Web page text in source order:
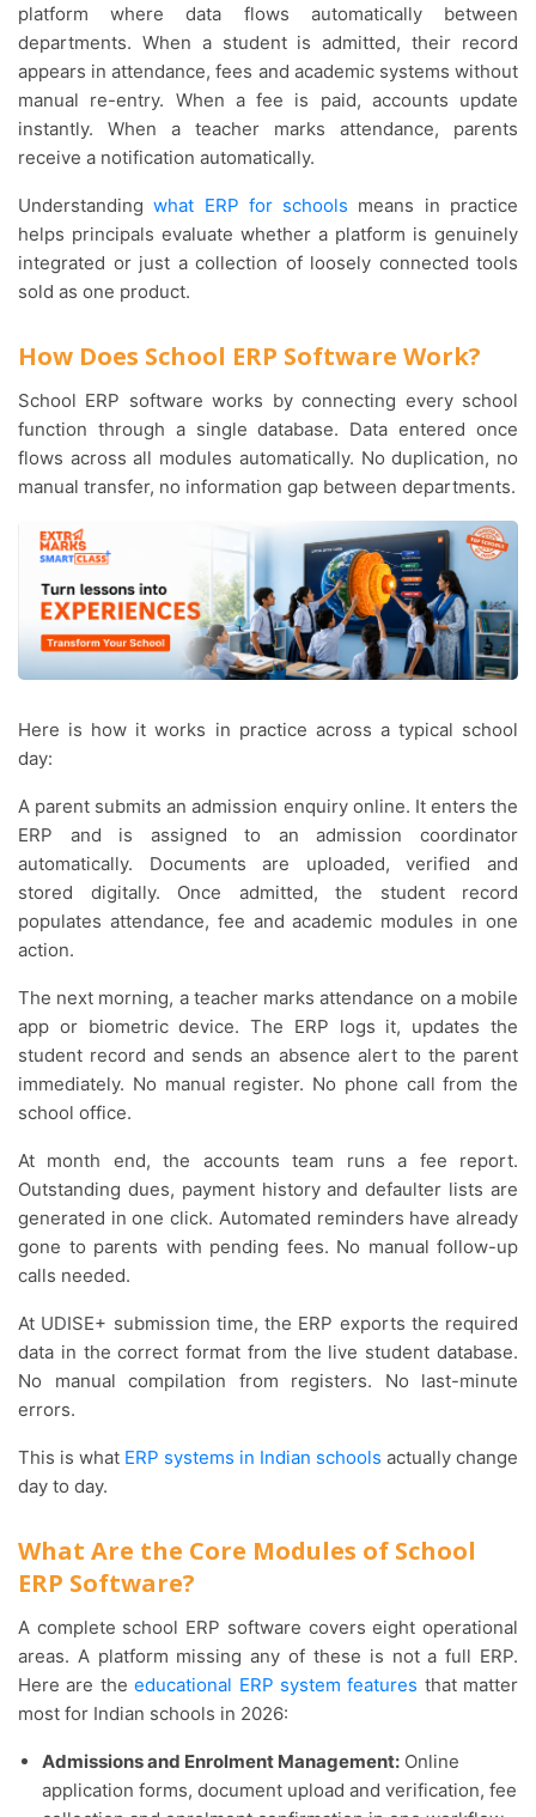
platform where data flows automatically between
departments. When a student is admitted, their record
appears in attendance, fees and academic systems without
manual re-entry. When a fee is paid, accounts update
instantly. When a teacher marks attendance, parents
receive a notification automatically.
Understanding what ERP for schools means in practice
helps principals evaluate whether a platform is genuinely
integrated or just a collection of loosely connected tools
sold as one product.
How Does School ERP Software Work?
School ERP software works by connecting every school
function through a single database. Data entered once
flows across all modules automatically. No duplication, no
manual transfer, no information gap between departments.
Here is how it works in practice across a typical school
day:
A parent submits an admission enquiry online. It enters the
ERP and is assigned to an admission coordinator
automatically. Documents are uploaded, verified and
stored digitally. Once admitted, the student record
populates attendance, fee and academic modules in one
action.
The next morning, a teacher marks attendance on a mobile
app or biometric device. The ERP logs it, updates the
student record and sends an absence alert to the parent
immediately. No manual register. No phone call from the
school office.
At month end, the accounts team runs a fee report.
Outstanding dues, payment history and defaulter lists are
generated in one click. Automated reminders have already
gone to parents with pending fees. No manual follow-up
calls needed.
At UDISE+ submission time, the ERP exports the required
data in the correct format from the live student database.
No manual compilation from registers. No last-minute
errors.
This is what ERP systems in Indian schools actually change
day to day.
What Are the Core Modules of School
ERP Software?
A complete school ERP software covers eight operational
areas. A platform missing any of these is not a full ERP.
Here are the educational ERP system features that matter
most for Indian schools in 2026:
Admissions and Enrolment Management: Online
application forms, document upload and verification, fee